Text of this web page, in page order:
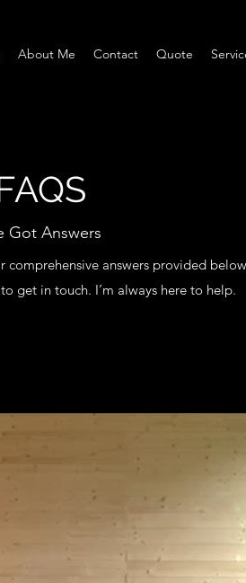
About Me Contact Quote
Got Answers
answers provided
get in touch. I’m always here to help.